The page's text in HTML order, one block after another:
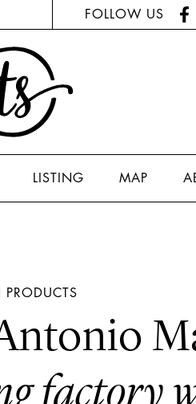
FOLLOW US
LISTING MAP
PRODUCTS
factory